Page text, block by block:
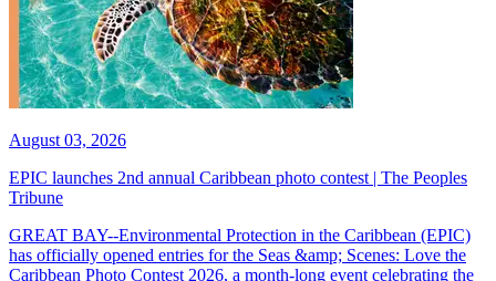
August 03, 2026
EPIC launches 2nd annual Caribbean photo contest | The Peoples
Tribune
GREAT BAY--Environmental Protection in the Caribbean (EPIC)
has officially opened entries for the Seas &amp; Scenes: Love the
Caribbean Photo Contest 2026, a month-long event celebrating the